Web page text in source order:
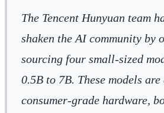
The Tencent Hunyuan team
shaken the AI community by
sourcing four small-sized
0.5B to 7B. These models
consumer-grade hardware,